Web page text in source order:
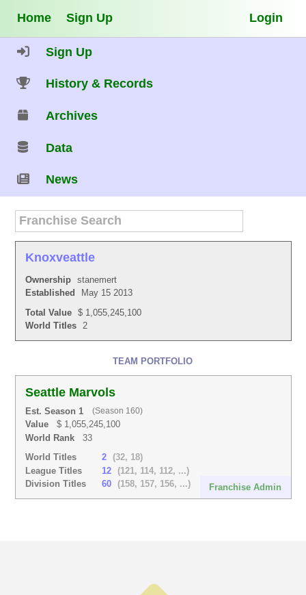
Home Sign Up Login
Sign Up
History & Records
Archives
Data
News
Knoxveattle
Ownership
stanemert
Established
May 15 2013
Total Value
$ 1,055,245,100
World Titles
2
TEAM PORTFOLIO
Seattle Marvols
Est. Season 1 (Season 160)
Value $ 1,055,245,100
World Rank 33
World Titles
2
(32, 18)
League Titles
12
(121, 114, 112, ...)
Division Titles
60 (158, 157, 156, ...) Franchise Admin